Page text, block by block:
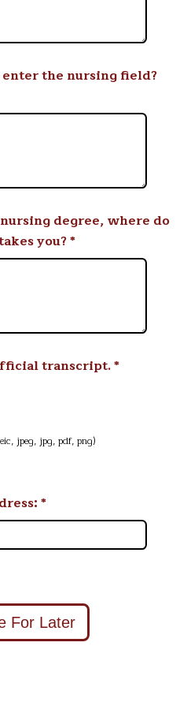
the nursing field?
degree, where do
you?*
transcript.*
jpeg, jpg, pdf, png)
*
For Later